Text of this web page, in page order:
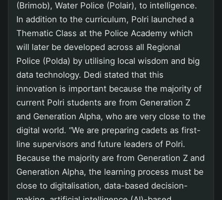
(Brimob), Water Police (Polair), to intelligence.
In addition to the curriculum, Polri launched a
Thematic Class at the Police Academy which
will later be developed across all Regional
Police (Polda) by utilising local wisdom and big
data technology. Dedi stated that this
innovation is important because the majority of
current Polri students are from Generation Z
and Generation Alpha, who are very close to the
digital world. “We are preparing cadets as first-
line supervisors and future leaders of Polri.
Because the majority are from Generation Z and
Generation Alpha, the learning process must be
close to digitalisation, data-based decision-